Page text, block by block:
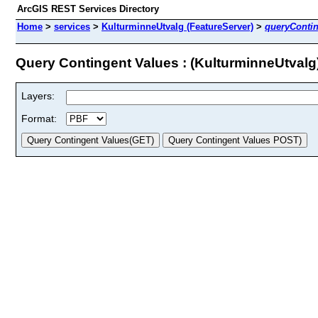
ArcGIS REST Services Directory
Home > services > KulturminneUtvalg (FeatureServer) >
Query Contingent Values :
Layers:
Format: